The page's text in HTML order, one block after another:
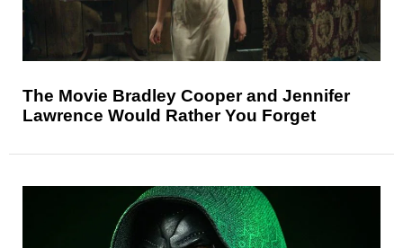
The Movie Bradley Cooper and Jennifer
Lawrence Would Rather You Forget